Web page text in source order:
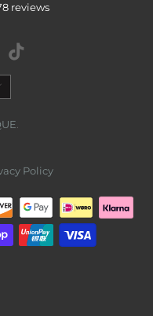
reviews
.
Policy